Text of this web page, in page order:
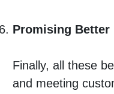
Promising Better
Finally, all these
and meeting